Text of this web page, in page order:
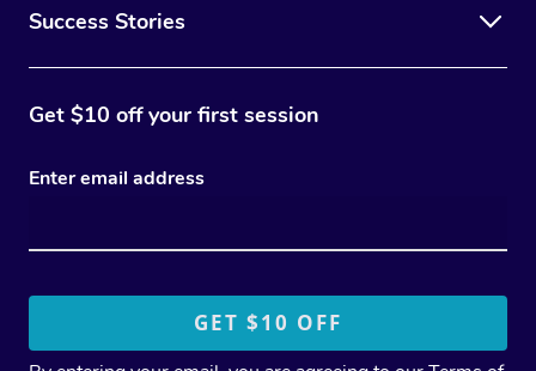
Success Stories
Get $10 off your first session
Enter email address